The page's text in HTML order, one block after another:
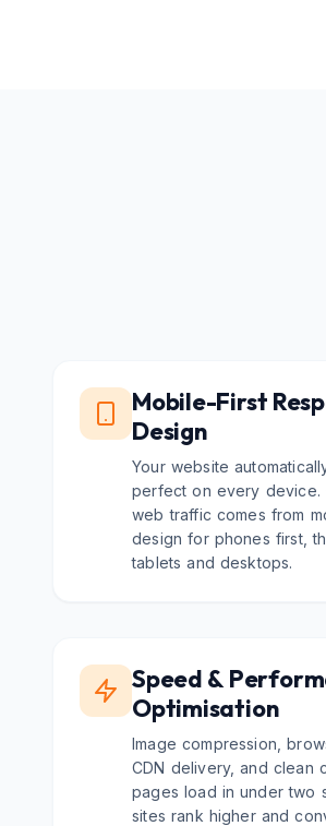
Mobile-First
Design
Your website
perfect on every device.
web traffic comes from
design for phones first,
tablets and desktops.
Speed &
Optimisation
Image compression,
CDN delivery, and clean
pages load in under two
sites rank higher and